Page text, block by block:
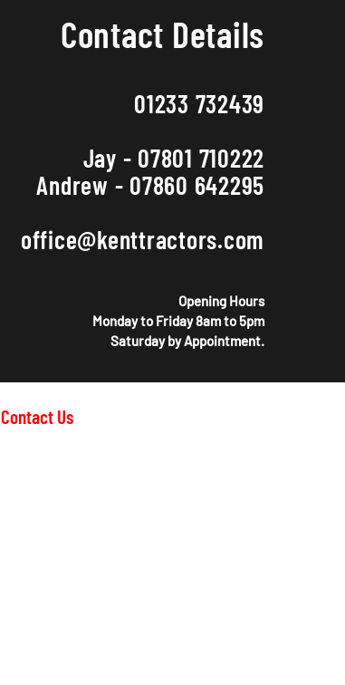
Contact Details
01233 732439
Jay - 07801 710222
Andrew - 07860 642295
office@kenttractors.com
Opening Hours
Monday to Friday 8am to 5pm
Saturday by Appointment.
Contact Us